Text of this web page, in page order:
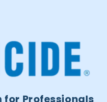
Professionals